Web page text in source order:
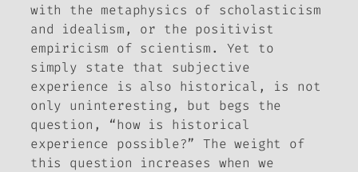
with the metaphysics of scholasticism
and idealism, or the positivist
empiricism of scientism. Yet to
simply state that subjective
experience is also historical, is not
only uninteresting, but begs the
question, “how is historical
experience possible?” The weight of
this question increases when we